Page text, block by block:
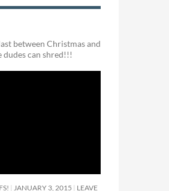
between Christmas and
dudes can shred!!!
JANUARY 3, 2015
LEAVE